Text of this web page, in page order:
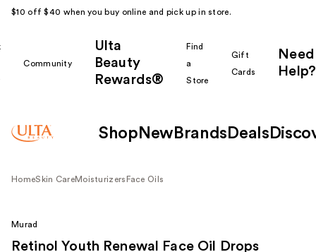
$10 off $40 when you buy online and pick up in store.
Community
Ulta
Beauty
Rewards®
Find
a
Store
Gift
Cards
Need
Help?
Shop New Brands Deals
HomeSkin CareMoisturizers Face Oils
Murad
Retinol Youth Renewal Face Oil Drops